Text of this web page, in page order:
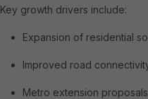
Key growth drivers include:
Expansion of residential
Improved road
Metro extension